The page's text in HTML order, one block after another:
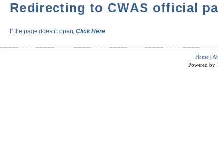
Redirecting to CWAS official
If the page doesn't open, Click Here
Home |
Powered by